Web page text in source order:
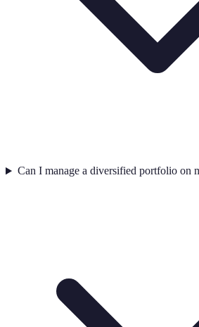
Can I manage a diversified portfolio on